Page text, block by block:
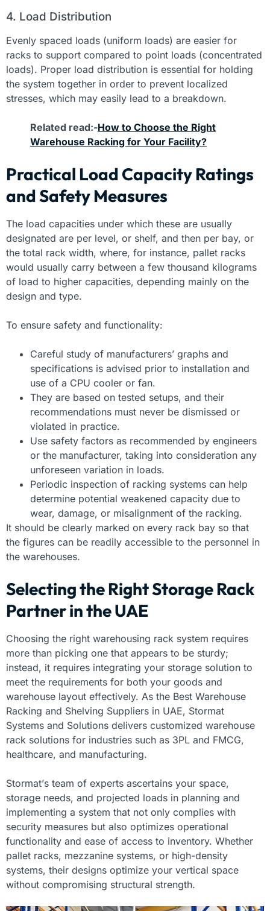
4. Load Distribution
Evenly spaced loads (uniform loads) are easier for
racks to support compared to point loads (concentrated
loads). Proper load distribution is essential for holding
the system together in order to prevent localized
stresses, which may easily lead to a breakdown.
Related read:-How to Choose the Right
Warehouse Racking for Your Facility?
Practical Load Capacity Ratings
and Safety Measures
The load capacities under which these are usually
designated are per level, or shelf, and then per bay, or
the total rack width, where, for instance, pallet racks
would usually carry between a few thousand kilograms
of load to higher capacities, depending mainly on the
design and type.
To ensure safety and functionality:
Careful study of manufacturers’ graphs and
specifications is advised prior to installation and
use of a CPU cooler or fan.
They are based on tested setups, and their
recommendations must never be dismissed or
violated in practice.
Use safety factors as recommended by engineers
or the manufacturer, taking into consideration any
unforeseen variation in loads.
Periodic inspection of racking systems can help
determine potential weakened capacity due to
wear, damage, or misalignment of the racking.
It should be clearly marked on every rack bay so that
the figures can be readily accessible to the personnel in
the warehouses.
Selecting the Right Storage Rack
Partner in the UAE
Choosing the right warehousing rack system requires
more than picking one that appears to be sturdy;
instead, it requires integrating your storage solution to
meet the requirements for both your goods and
warehouse layout effectively. As the Best Warehouse
Racking and Shelving Suppliers in UAE, Stormat
Systems and Solutions delivers customized warehouse
rack solutions for industries such as 3PL and FMCG,
healthcare, and manufacturing.
Stormat’s team of experts ascertains your space,
storage needs, and projected loads in planning and
implementing a system that not only complies with
security measures but also optimizes operational
functionality and ease of access to inventory. Whether
pallet racks, mezzanine systems, or high-density
systems, their designs optimize your vertical space
without compromising structural strength.